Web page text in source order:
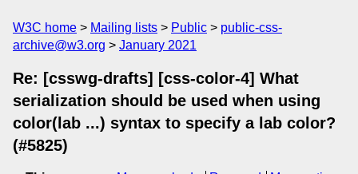
W3C home Mailing lists Public
public-css-
archive@w3.org
January 2021
Re: [csswg-drafts] [css-color-4] What
serialization should be used when using
color(lab ...) syntax to specify a lab color?
(#5825)